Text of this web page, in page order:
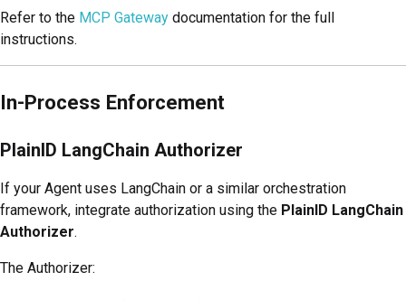
Refer to the MCP Gateway documentation for the full
instructions.
In-Process Enforcement
PlainID LangChain Authorizer
If your Agent uses LangChain or a similar orchestration
framework, integrate authorization using the PlainID LangChain
Authorizer.
The Authorizer: